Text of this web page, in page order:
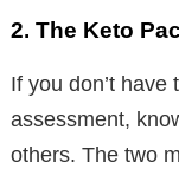
2. The Keto
If you don’t have
assessment,
others. The two